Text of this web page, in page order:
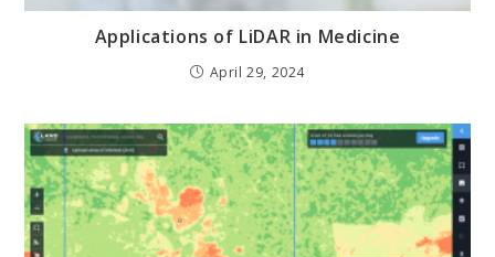
Applications of LiDAR in Medicine
April 29, 2024